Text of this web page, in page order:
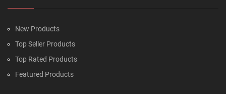
New Products
Top Seller Products
Top Rated Products
Featured Products